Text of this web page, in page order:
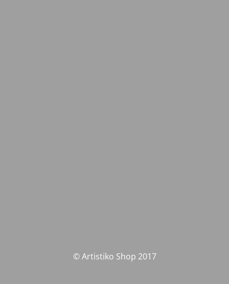
© Artistiko Shop 2017